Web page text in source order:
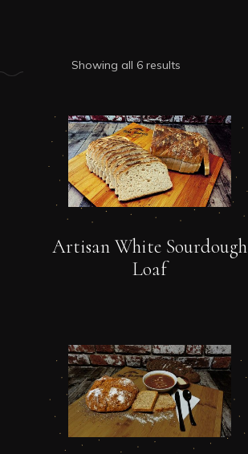
Showing all 6 results
Artisan White Sourdough
Loaf